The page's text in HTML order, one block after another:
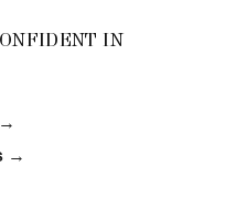
IN
→
→